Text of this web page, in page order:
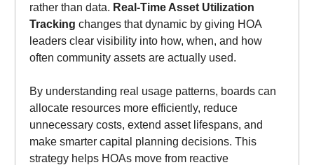
rather than data. Real-Time Asset Utilization
Tracking changes that dynamic by giving HOA
leaders clear visibility into how, when, and how
often community assets are actually used.
By understanding real usage patterns, boards can
allocate resources more efficiently, reduce
unnecessary costs, extend asset lifespans, and
make smarter capital planning decisions. This
strategy helps HOAs move from reactive